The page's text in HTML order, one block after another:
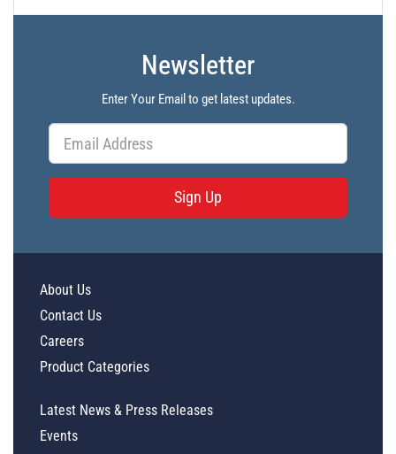
Newsletter
Enter Your Email to get latest updates.
Sign Up
About Us
Contact Us
Careers
Product Categories
Latest News & Press Releases
Events